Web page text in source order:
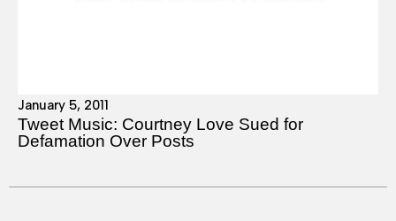
January 5, 2011
Tweet Music: Courtney Love Sued for
Defamation Over Posts